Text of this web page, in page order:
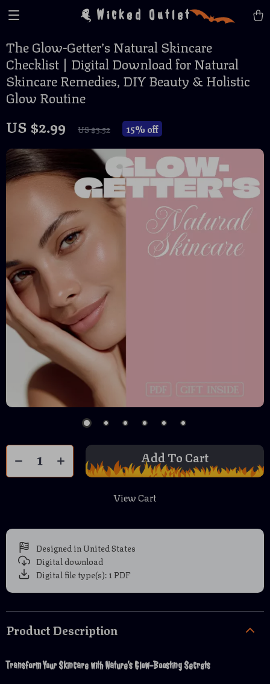
Wicked Outlet
The Glow-Getter’s Natural Skincare
Checklist | Digital Download for Natural
Skincare Remedies, DIY Beauty & Holistic
Glow Routine
US $2.99 US $3.52 15% off
Add To Cart
View Cart
Designed in United States
Digital download
Digital file type(s): 1 PDF
Product Description
Transform Your Skincare with Nature’s Glow-Boosting Secrets